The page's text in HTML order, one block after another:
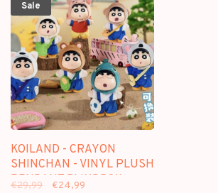
Sale
KOILAND - CRAYON
SHINCHAN - VINYL PLUSH
PENDANT BLINDBOX
€29,99 €24,99